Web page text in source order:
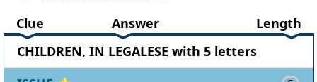
Clue
Answer
Length
CHILDREN, IN LEGALESE with 5 letters